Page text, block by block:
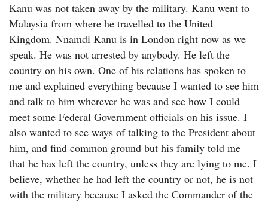
Kanu was not taken away by the military. Kanu went to
Malaysia from where he travelled to the United
Kingdom. Nnamdi Kanu is in London right now as we
speak. He was not arrested by anybody. He left the
country on his own. One of his relations has spoken to
me and explained everything because I wanted to see him
and talk to him wherever he was and see how I could
meet some Federal Government officials on his issue. I
also wanted to see ways of talking to the President about
him, and find common ground but his family told me
that he has left the country, unless they are lying to me. I
believe, whether he had left the country or not, he is not
with the military because I asked the Commander of the